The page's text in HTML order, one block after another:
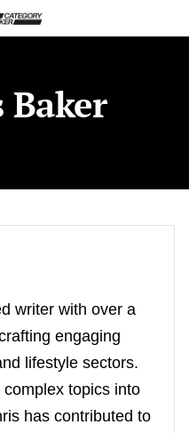
writer with over a
engaging
lifestyle sectors.
topics into
has contributed to